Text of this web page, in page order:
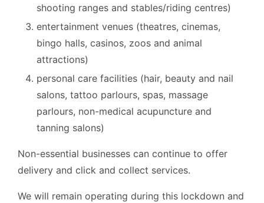
shooting ranges and stables/riding centres)
entertainment venues (theatres, cinemas,
bingo halls, casinos, zoos and animal
attractions)
personal care facilities (hair, beauty and nail
salons, tattoo parlours, spas, massage
parlours, non-medical acupuncture and
tanning salons)
Non-essential businesses can continue to offer
delivery and click and collect services.
We will remain operating during this lockdown and